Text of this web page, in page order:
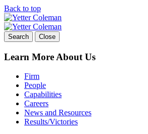
Back to top
Skip
to
content
Search Close
Learn More About Us
Firm
People
Capabilities
Careers
News and Resources
Results/Victories